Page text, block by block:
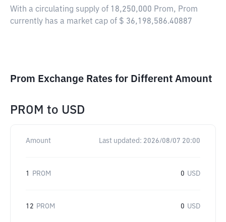
With a circulating supply of 18,250,000 Prom, Prom
currently has a market cap of $ 36,198,586.40887
Prom Exchange Rates for Different Amount
PROM to USD
Amount Last updated: 2026/08/07 20:00
1 PROM 0 USD
12 PROM 0 USD